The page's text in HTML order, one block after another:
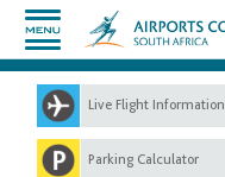
Live Flight Information
Parking Calculator